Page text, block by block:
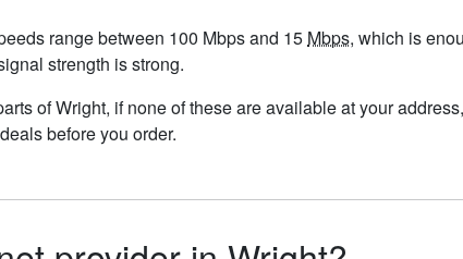
range between 100 Mbps and 15 Mbps, which is
strength is strong.
of Wright, if none of these are available at your
before you order.